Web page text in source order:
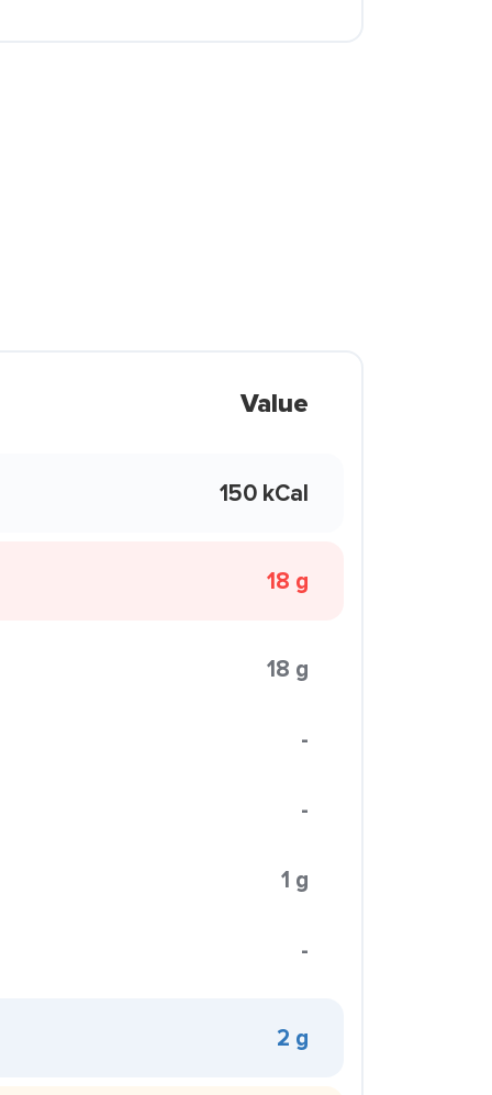
Value
150 kCal
18 g
18 g
-
-
1 g
-
2 g